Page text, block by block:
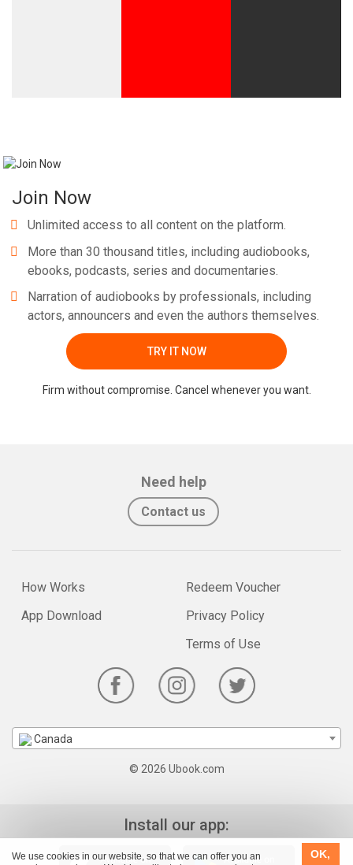
We use cookies in our website, so that we can offer you an
OK,
Join Now
Unlimited access to all content on the platform.
More than 30 thousand titles, including audiobooks,
ebooks, podcasts, series and documentaries.
Narration of audiobooks by professionals, including
actors, announcers and even the authors themselves.
TRY IT NOW
Firm without compromise. Cancel whenever you want.
Need help
Contact us
How Works
App Download
Redeem Voucher
Privacy Policy
Terms of Use
Canada
© 2026 Ubook.com
Install our app: